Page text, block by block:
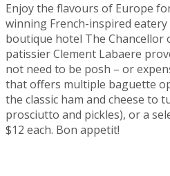
Enjoy the flavours of Europe
winning French-inspired
boutique hotel The Chancellor
patissier Clement Labaere
not need to be posh – or
that offers multiple baguette
the classic ham and cheese to
prosciutto and pickles), or a
$12 each. Bon appetit!